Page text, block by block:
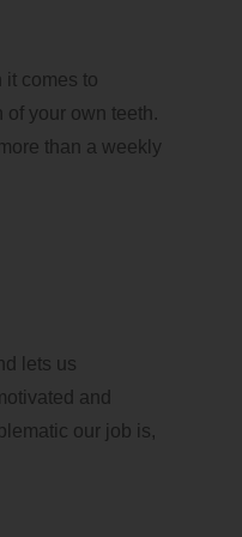
it comes to
your own teeth.
than a weekly
lets us
and
our job is,